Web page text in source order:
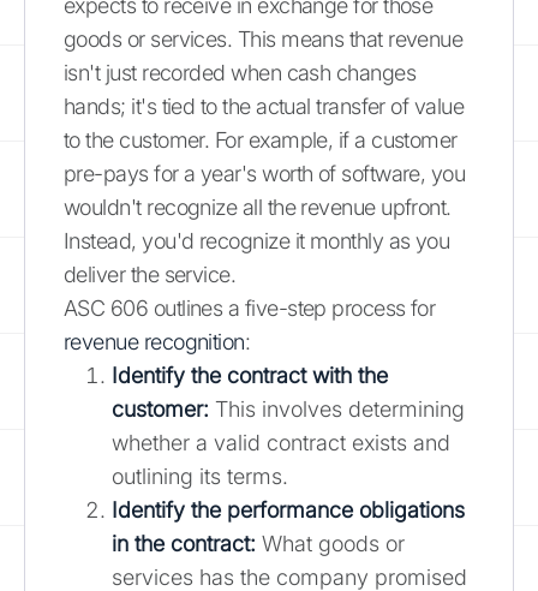
expects to receive in exchange for those
goods or services. This means that revenue
isn't just recorded when cash changes
hands; it's tied to the actual transfer of value
to the customer. For example, if a customer
pre-pays for a year's worth of software, you
wouldn't recognize all the revenue upfront.
Instead, you'd recognize it monthly as you
deliver the service.
ASC 606 outlines a five-step process for
revenue recognition:
Identify the contract with the
customer: This involves determining
whether a valid contract exists and
outlining its terms.
Identify the performance obligations
in the contract: What goods or
services has the company promised